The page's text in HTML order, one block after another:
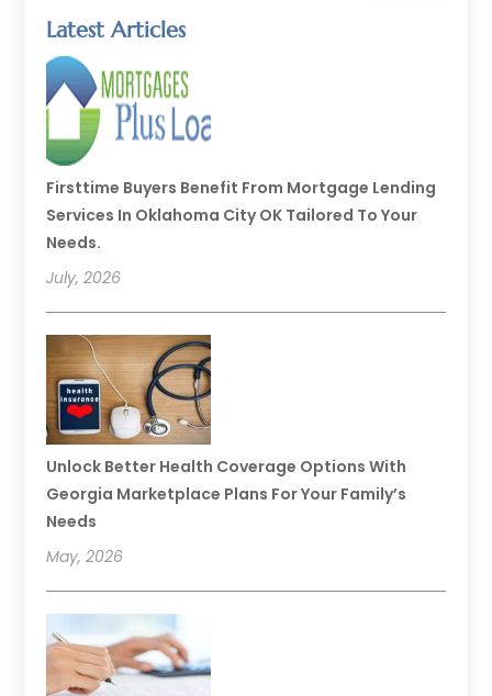
Latest Articles
Firsttime Buyers Benefit From Mortgage Lending
Services In Oklahoma City OK Tailored To Your
Needs.
July, 2026
Unlock Better Health Coverage Options With
Georgia Marketplace Plans For Your Family’s
Needs
May, 2026